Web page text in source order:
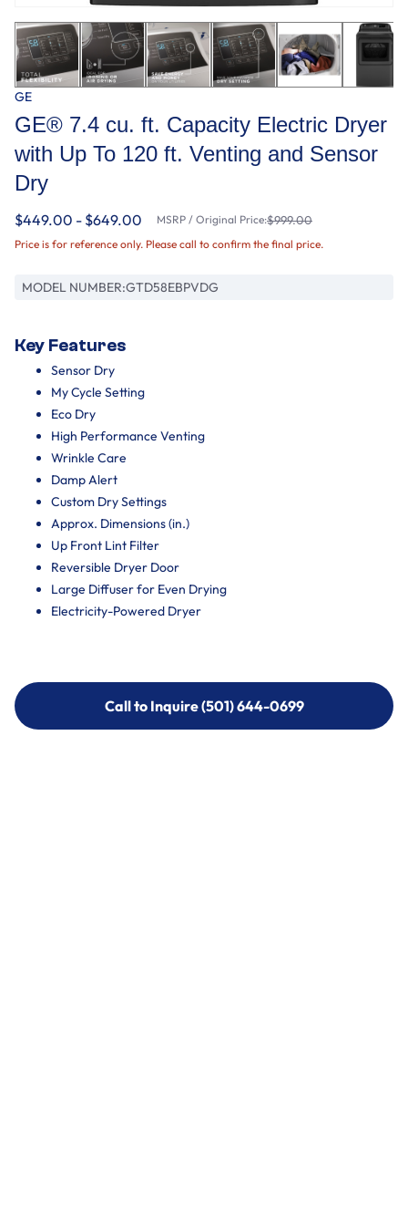
GE
GE® 7.4 cu. ft. Capacity Electric Dryer
with Up To 120 ft. Venting and Sensor
Dry
$449.00 - $649.00 MSRP / Original Price:$999.00
Price is for reference only. Please call to confirm the final price.
MODEL NUMBER:GTD58EBPVDG
Key Features
Sensor Dry
My Cycle Setting
Eco Dry
High Performance Venting
Wrinkle Care
Damp Alert
Custom Dry Settings
Approx. Dimensions (in.)
Up Front Lint Filter
Reversible Dryer Door
Large Diffuser for Even Drying
Electricity-Powered Dryer
Call to Inquire (501) 644-0699
Call to Inquire (501) 644-0699